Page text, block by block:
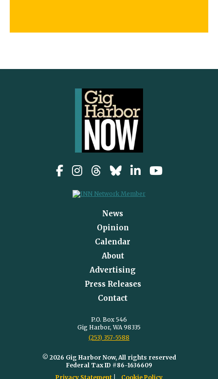
News
Opinion
Calendar
About
Advertising
Press Releases
Contact
P.O. Box 546
Gig Harbor, WA 98335
(253) 357-5588
© 2026 Gig Harbor Now, All rights reserved
Federal Tax ID #86-1636609
Privacy Statement
Cookie Policy